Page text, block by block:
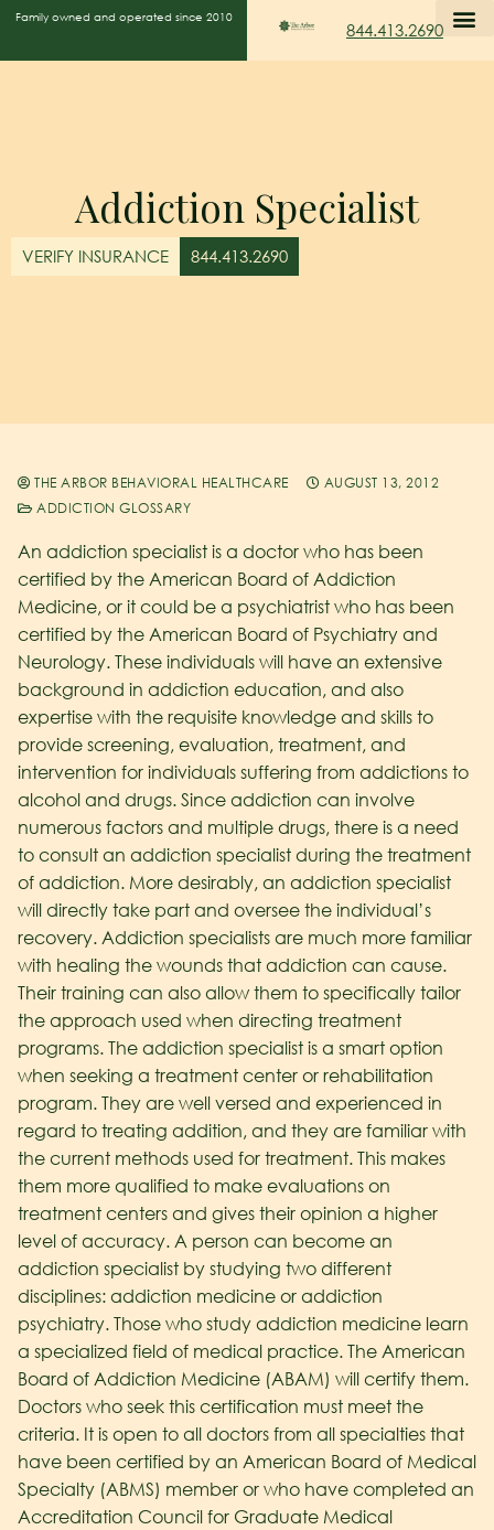
Family owned and operated since 2010
844.413.2690
Addiction Specialist
VERIFY INSURANCE 844.413.2690
THE ARBOR BEHAVIORAL HEALTHCARE
AUGUST 13, 2012
ADDICTION GLOSSARY
An addiction specialist is a doctor who has been
certified by the American Board of Addiction
Medicine, or it could be a psychiatrist who has been
certified by the American Board of Psychiatry and
Neurology. These individuals will have an extensive
background in addiction education, and also
expertise with the requisite knowledge and skills to
provide screening, evaluation, treatment, and
intervention for individuals suffering from addictions to
alcohol and drugs. Since addiction can involve
numerous factors and multiple drugs, there is a need
to consult an addiction specialist during the treatment
of addiction. More desirably, an addiction specialist
will directly take part and oversee the individual’s
recovery. Addiction specialists are much more familiar
with healing the wounds that addiction can cause.
Their training can also allow them to specifically tailor
the approach used when directing treatment
programs. The addiction specialist is a smart option
when seeking a treatment center or rehabilitation
program. They are well versed and experienced in
regard to treating addition, and they are familiar with
the current methods used for treatment. This makes
them more qualified to make evaluations on
treatment centers and gives their opinion a higher
level of accuracy. A person can become an
addiction specialist by studying two different
disciplines: addiction medicine or addiction
psychiatry. Those who study addiction medicine learn
a specialized field of medical practice. The American
Board of Addiction Medicine (ABAM) will certify them.
Doctors who seek this certification must meet the
criteria. It is open to all doctors from all specialties that
have been certified by an American Board of Medical
Specialty (ABMS) member or who have completed an
Accreditation Council for Graduate Medical